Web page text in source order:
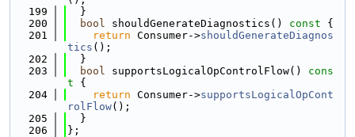
  199
  }
  200
bool shouldGenerateDiagnostics() const {
  201
return Consumer->shouldGenerateDiagnos
tics ();
  202
  }
  203
bool supportsLogicalOpControlFlow()
cons
t {
  204
return Consumer->supportsLogicalOpCont
rolFlow();
  205
  }
  206
};